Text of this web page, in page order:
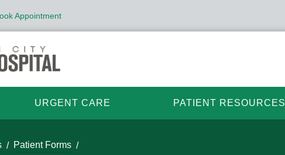
Appointment
URGENT CARE PATIENT RESOURCES
Patient Forms